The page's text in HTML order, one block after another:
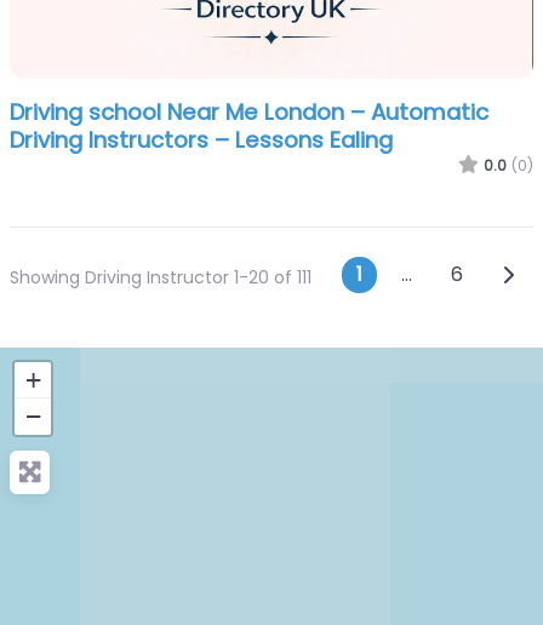
Driving school Near Me London – Automatic
Driving Instructors – Lessons Ealing
0.0 (0)
Showing Driving Instructor 1-20 of 111 Posts
1 … 6
+
−